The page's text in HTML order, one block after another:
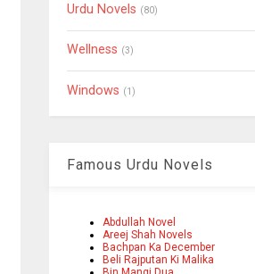
Urdu Novels (80)
Wellness (3)
Windows (1)
Famous Urdu Novels
Abdullah Novel
Areej Shah Novels
Bachpan Ka December
Beli Rajputan Ki Malika